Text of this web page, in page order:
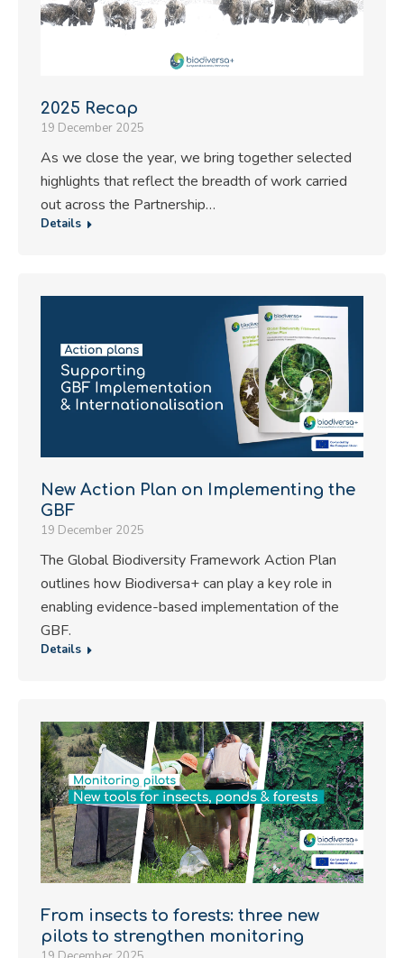
2025 Recap
19 December 2025
As we close the year, we bring together selected
highlights that reflect the breadth of work carried
out across the Partnership…
Details
New Action Plan on Implementing the
GBF
19 December 2025
The Global Biodiversity Framework Action Plan
outlines how Biodiversa+ can play a key role in
enabling evidence-based implementation of the
GBF.
Details
From insects to forests: three new
pilots to strengthen monitoring